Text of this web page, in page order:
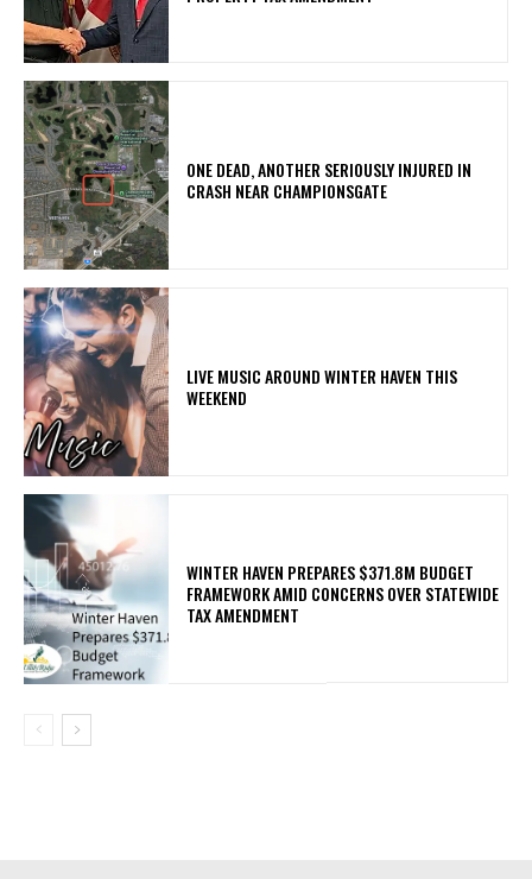
ONE DEAD, ANOTHER SERIOUSLY INJURED IN
CRASH NEAR CHAMPIONSGATE
LIVE MUSIC AROUND WINTER HAVEN THIS
WEEKEND
WINTER HAVEN PREPARES $371.8M BUDGET
FRAMEWORK AMID CONCERNS OVER STATEWIDE
TAX AMENDMENT